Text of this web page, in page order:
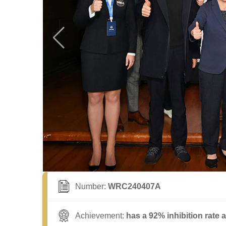
Number: WRC240407A
Achievement: has a 92% inhibition rate